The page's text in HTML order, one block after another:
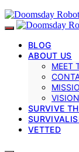
BLOG
ABOUT US
MEET
SURVIVE
VETTED